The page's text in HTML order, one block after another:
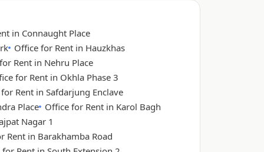
in Connaught Place
Office for Rent in Hauzkhas
Rent in Nehru Place
for Rent in Okhla Phase 3
Rent in Safdarjung Enclave
Place Office for Rent in Karol Bagh
Nagar 1
Rent in Barakhamba Road